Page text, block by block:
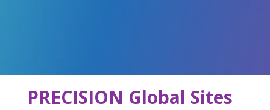
PRECISION Global Sites